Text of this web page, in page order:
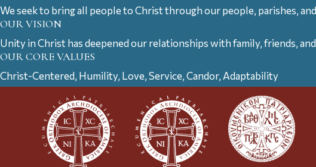
We seek to bring all people to Christ through our people, parishes,
OUR VISION
Unity in Christ has deepened our relationships with family, friends,
OUR CORE VALUES
Christ-Centered, Humility, Love, Service, Candor, Adaptability